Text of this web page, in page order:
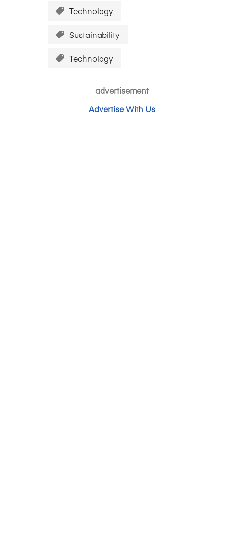
Technology
Sustainability
Technology
advertisement
Advertise With Us